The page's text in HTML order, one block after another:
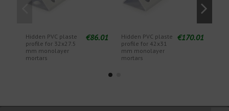
Hidden PVC plaste
profile for 32x27.5
mm monolayer
mortars
€86.01
Hidden PVC plaste
profile for 42x31
mm monolayer
mortars
€170.01